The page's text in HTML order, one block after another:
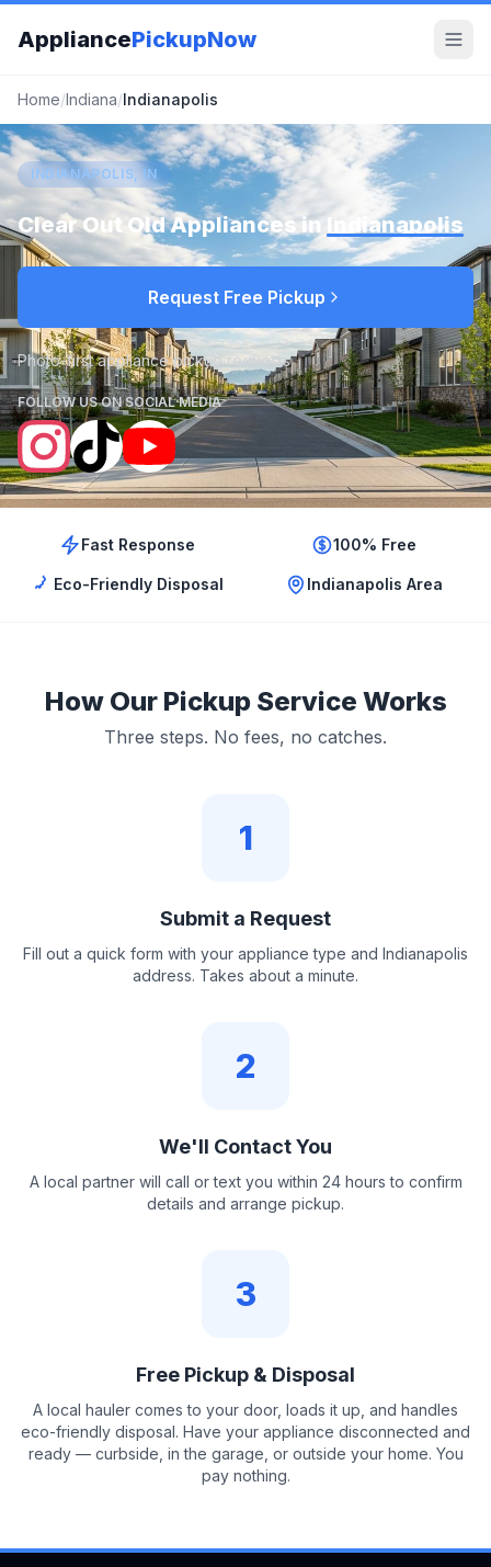
AppliancePickupNow
Home/Indiana/Indianapolis
INDIANAPOLIS, IN
Clear Out Old Appliances in Indianapolis
Request Free Pickup
Photo-first appliance pickup requests
FOLLOW US ON SOCIAL MEDIA
Fast Response 100% Free
Eco-Friendly Disposal Indianapolis Area
How Our Pickup Service Works
Three steps. No fees, no catches.
1
Submit a Request
Fill out a quick form with your appliance type and Indianapolis
address. Takes about a minute.
2
We'll Contact You
A local partner will call or text you within 24 hours to confirm
details and arrange pickup.
3
Free Pickup & Disposal
A local hauler comes to your door, loads it up, and handles
eco-friendly disposal. Have your appliance disconnected and
ready — curbside, in the garage, or outside your home. You
pay nothing.